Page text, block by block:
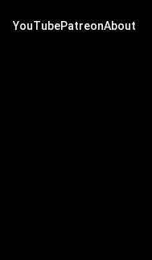
YouTubePatreonAbout